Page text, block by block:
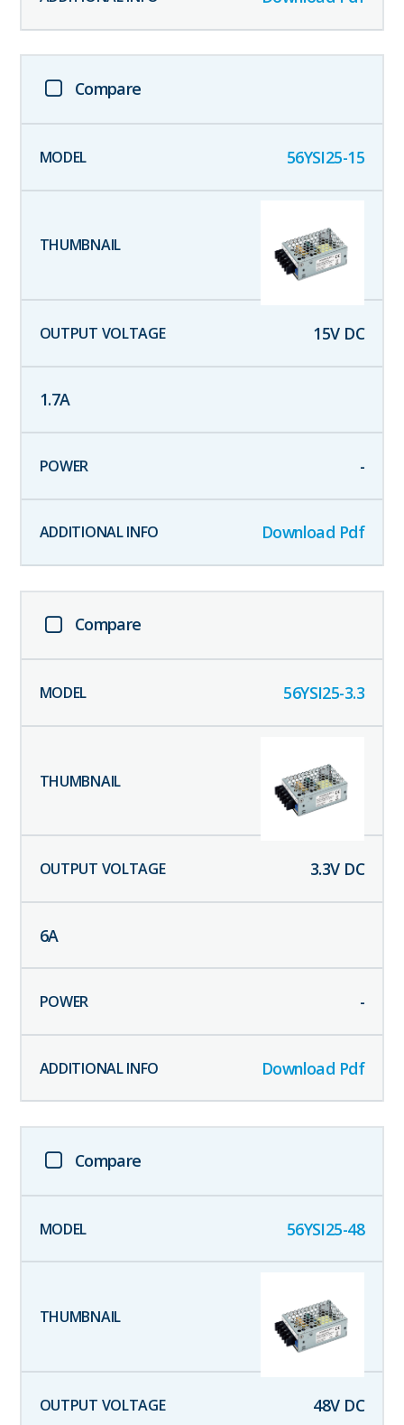
Compare
56YSI25-15
15V DC
1.7A
-
Download Pdf
Compare
56YSI25-3.3
3.3V DC
6A
-
Download Pdf
Compare
56YSI25-48
48V DC